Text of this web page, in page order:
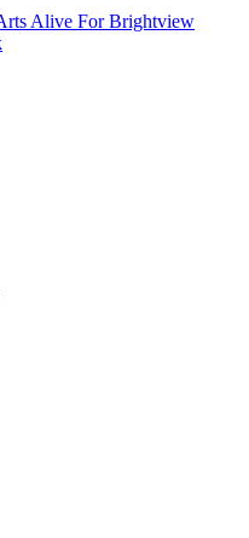
Alive For Brightview